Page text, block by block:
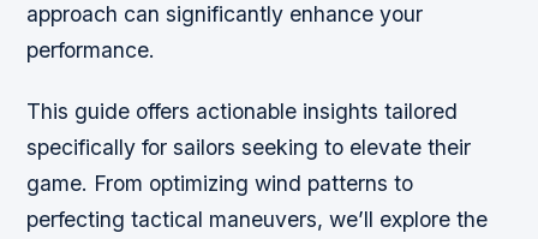
approach can significantly enhance your
performance.
This guide offers actionable insights tailored
specifically for sailors seeking to elevate their
game. From optimizing wind patterns to
perfecting tactical maneuvers, we’ll explore the